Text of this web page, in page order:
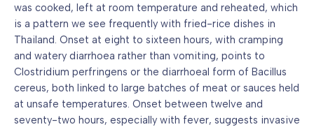
was cooked, left at room temperature and reheated, which
is a pattern we see frequently with fried-rice dishes in
Thailand. Onset at eight to sixteen hours, with cramping
and watery diarrhoea rather than vomiting, points to
Clostridium perfringens or the diarrhoeal form of Bacillus
cereus, both linked to large batches of meat or sauces held
at unsafe temperatures. Onset between twelve and
seventy-two hours, especially with fever, suggests invasive